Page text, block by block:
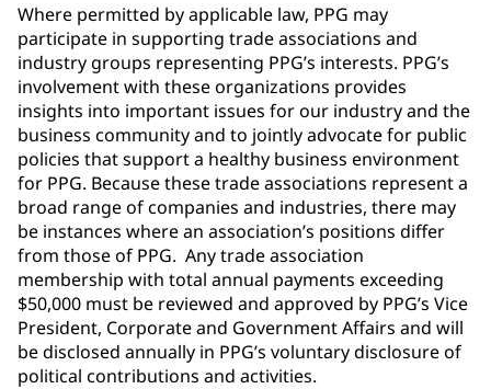
Where permitted by applicable law, PPG may
participate in supporting trade associations and
industry groups representing PPG’s interests. PPG’s
involvement with these organizations provides
insights into important issues for our industry and the
business community and to jointly advocate for public
policies that support a healthy business environment
for PPG. Because these trade associations represent a
broad range of companies and industries, there may
be instances where an association’s positions differ
from those of PPG. Any trade association
membership with total annual payments exceeding
$50,000 must be reviewed and approved by PPG’s Vice
President, Corporate and Government Affairs and will
be disclosed annually in PPG’s voluntary disclosure of
political contributions and activities.